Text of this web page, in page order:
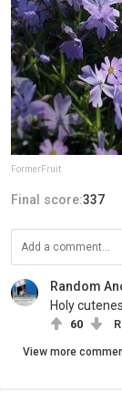
FormerFruit
Final score:337
Random
Holy
60
View more